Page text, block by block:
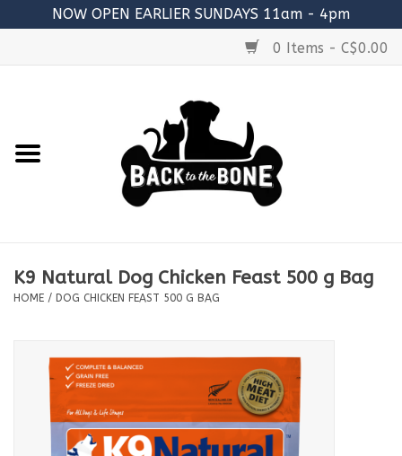
NOW OPEN EARLIER SUNDAYS 11am - 4pm
0 Items - C$0.00
RAW MEATY BONES
TREATS
ACCESSORIES
K9 Natural Dog Chicken Feast 500 g Bag
HOME / DOG CHICKEN FEAST 500 G BAG